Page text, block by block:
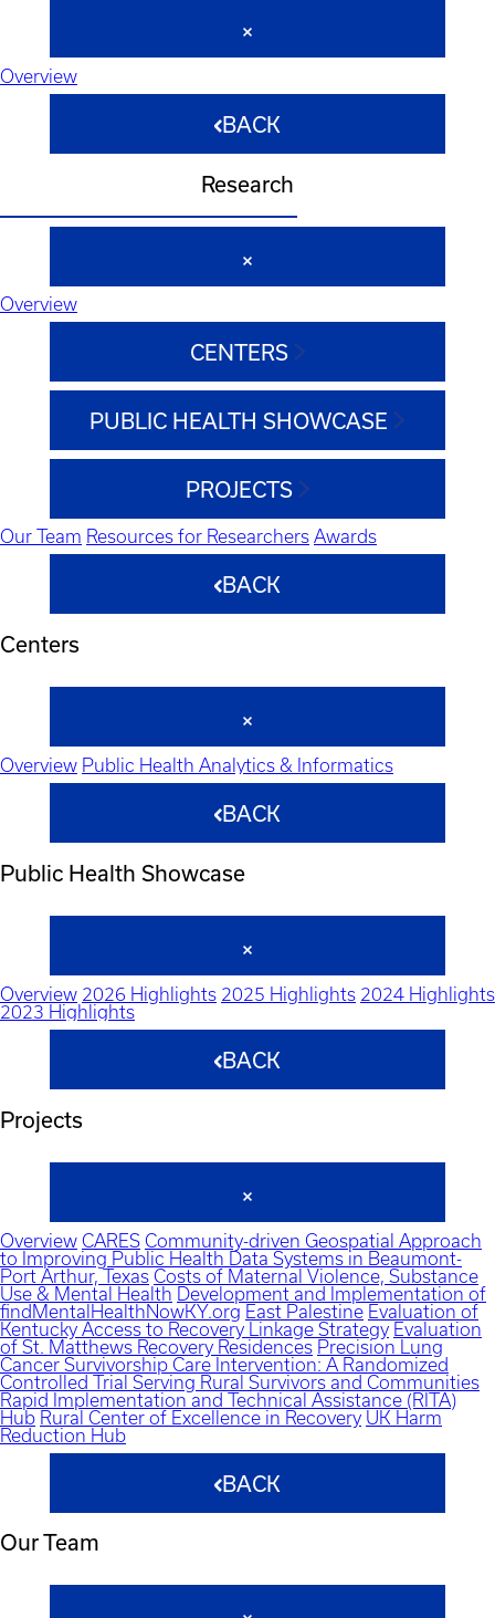
Overview
BACK
Research
Overview
CENTERS
PUBLIC HEALTH SHOWCASE
PROJECTS
Our Team Resources for Researchers Awards
BACK
Centers
Overview Public Health Analytics & Informatics
BACK
Public Health Showcase
Overview 2026 Highlights 2025 Highlights 2024 Highlights
2023 Highlights
BACK
Projects
Overview CARES Community-driven Geospatial Approach
to Improving Public Health Data Systems in Beaumont-
Port Arthur, Texas Costs of Maternal Violence, Substance
Use & Mental Health Development and Implementation of
findMentalHealthNowKY.org East Palestine Evaluation of
Kentucky Access to Recovery Linkage Strategy Evaluation
of St. Matthews Recovery Residences Precision Lung
Cancer Survivorship Care Intervention: A Randomized
Controlled Trial Serving Rural Survivors and Communities
Rapid Implementation and Technical Assistance (RITA)
Hub Rural Center of Excellence in Recovery UK Harm
Reduction Hub
BACK
Our Team